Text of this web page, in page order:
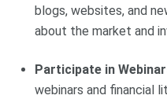
blogs, websites, and
about the market and
Participate in
webinars and financial